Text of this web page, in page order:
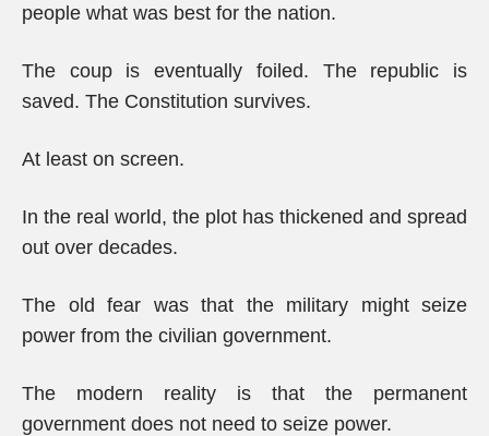
people what was best for the nation.
The coup is eventually foiled. The republic is
saved. The Constitution survives.
At least on screen.
In the real world, the plot has thickened and spread
out over decades.
The old fear was that the military might seize
power from the civilian government.
The modern reality is that the permanent
government does not need to seize power.